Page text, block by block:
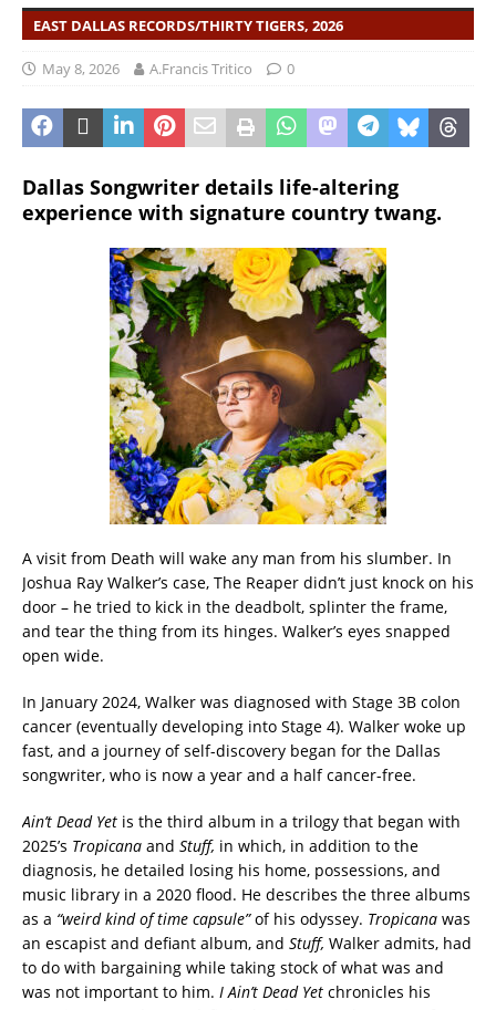
EAST DALLAS RECORDS/THIRTY TIGERS, 2026
May 8, 2026 A.Francis Tritico 0
Dallas Songwriter details life-altering
experience with signature country twang.
A visit from Death will wake any man from his slumber. In
Joshua Ray Walker’s case, The Reaper didn’t just knock on his
door – he tried to kick in the deadbolt, splinter the frame,
and tear the thing from its hinges. Walker’s eyes snapped
open wide.
In January 2024, Walker was diagnosed with Stage 3B colon
cancer (eventually developing into Stage 4). Walker woke up
fast, and a journey of self-discovery began for the Dallas
songwriter, who is now a year and a half cancer-free.
Ain’t Dead Yet is the third album in a trilogy that began with
2025’s Tropicana and Stuff, in which, in addition to the
diagnosis, he detailed losing his home, possessions, and
music library in a 2020 flood. He describes the three albums
as a “weird kind of time capsule”of his odyssey. Tropicana was
an escapist and defiant album, and Stuff, Walker admits, had
to do with bargaining while taking stock of what was and
was not important to him. I Ain’t Dead Yet chronicles his